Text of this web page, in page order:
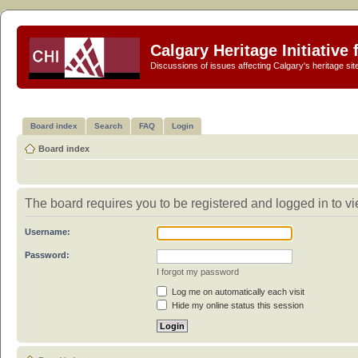
Calgary Heritage Initiative
Discussions of issues affecting Calgary's heritage
Board index Search FAQ Login
Board index
The board requires you to be registered and logged in to
Username:
Password:
I forgot my password
Log me on automatically each visit
Hide my online status this session